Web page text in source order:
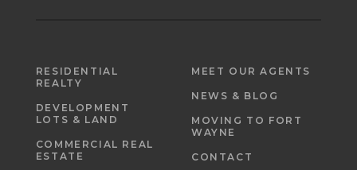
RESIDENTIAL
REALTY
DEVELOPMENT
LOTS & LAND
COMMERCIAL REAL
ESTATE
MEET OUR AGENTS
NEWS & BLOG
MOVING TO FORT
WAYNE
CONTACT